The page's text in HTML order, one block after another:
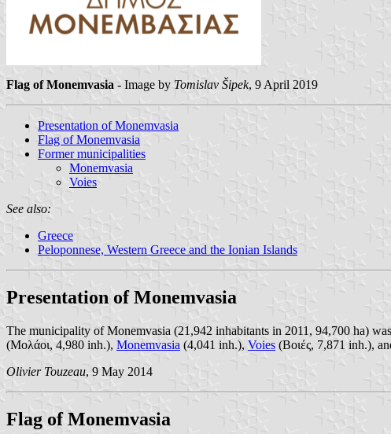
Flag of Monemvasia - Image by Tomislav Šipek, 9 April 2019
Presentation of Monemvasia
Flag of Monemvasia
Former municipalities
Monemvasia
Voies
See also:
Greece
Peloponnese, Western Greece and the Ionian Islands
Presentation of Monemvasia
The municipality of Monemvasia (21,942 inhabitants in 2011, 94,700 ha)
(Μολάοι, 4,980 inh.), Monemvasia (4,041 inh.), Voies (Βοιές, 7,871 inh.),
Olivier Touzeau, 9 May 2014
Flag of Monemvasia